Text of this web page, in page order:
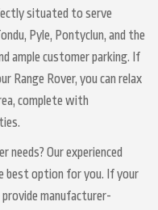
situated to serve
Pyle, Pontyclun, and the
ample customer parking. If
Range Rover, you can relax
complete with
needs? Our experienced
best option for you. If your
manufacturer-